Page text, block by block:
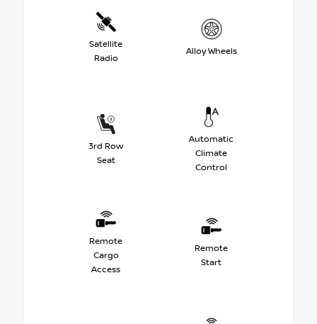
Satellite
Radio
Alloy Wheels
3rd Row
Seat
Automatic
Climate
Control
Remote
Cargo
Access
Remote
Start